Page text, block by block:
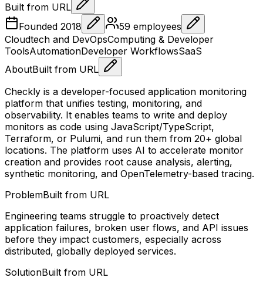
Built from URL
Founded 2018 59 employees
Cloudtech and DevOpsComputing & Developer
ToolsAutomationDeveloper WorkflowsSaaS
AboutBuilt from URL
Checkly is a developer-focused application monitoring
platform that unifies testing, monitoring, and
observability. It enables teams to write and deploy
monitors as code using JavaScript/TypeScript,
Terraform, or Pulumi, and run them from 20+ global
locations. The platform uses AI to accelerate monitor
creation and provides root cause analysis, alerting,
synthetic monitoring, and OpenTelemetry-based tracing.
ProblemBuilt from URL
Engineering teams struggle to proactively detect
application failures, broken user flows, and API issues
before they impact customers, especially across
distributed, globally deployed services.
SolutionBuilt from URL